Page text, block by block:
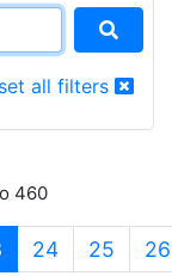
all filters
460
(current)
24 25 26